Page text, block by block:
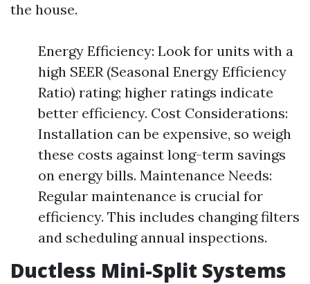
the house.
Energy Efficiency: Look for units with a
high SEER (Seasonal Energy Efficiency
Ratio) rating; higher ratings indicate
better efficiency. Cost Considerations:
Installation can be expensive, so weigh
these costs against long-term savings
on energy bills. Maintenance Needs:
Regular maintenance is crucial for
efficiency. This includes changing filters
and scheduling annual inspections.
Ductless Mini-Split Systems